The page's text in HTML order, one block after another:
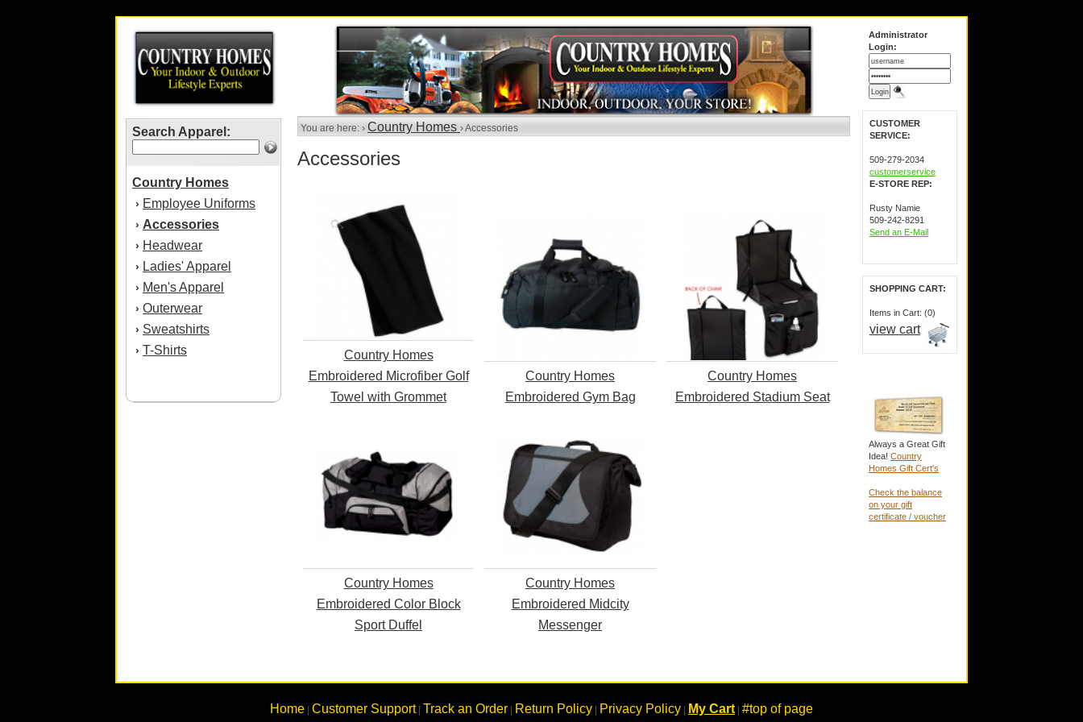
Search Apparel:
Country Homes
› Employee Uniforms
› Accessories
› Headwear
› Ladies' Apparel
› Men's Apparel
› Outerwear
› Sweatshirts
› T-Shirts
You are here: › Country Homes › Accessories
Accessories
Country Homes
Embroidered Microfiber Golf
Towel with Grommet
Country Homes
Embroidered Gym Bag
Country Homes
Embroidered Stadium Seat
Country Homes
Embroidered Color Block
Sport Duffel
Country Homes
Embroidered Midcity
Messenger
Administrator
Login:
CUSTOMER
SERVICE:
509-279-2034
customerservice
E-STORE REP:
Rusty Namie
509-242-8291
Send an E-Mail
SHOPPING CART:
Items in Cart: (0)
view cart
Always a Great Gift
Idea! Country
Homes Gift Cert's
Check the balance
on your gift
certificate / voucher
Home Customer Support| Track an Order Return Policy Privacy Policy My Cart| #top of page